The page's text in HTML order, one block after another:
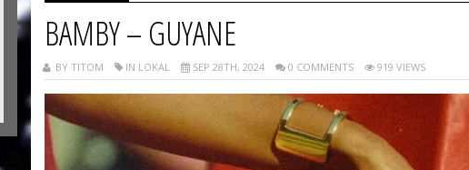
BAMBY – GUYANE
BY TITOM IN LOKAL SEP 28TH, 2024 0 COMMENTS 919 VIEWS